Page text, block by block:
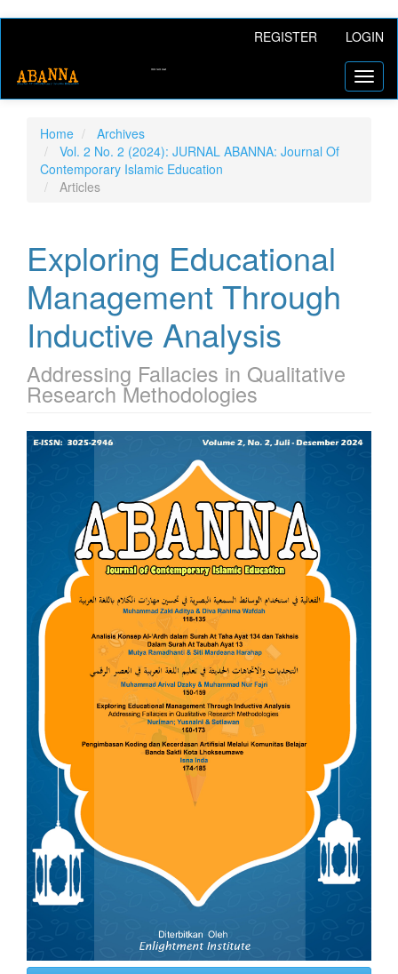
Content
Sidebar
REGISTER LOGIN
Home
Archives
Vol. 2 No. 2 (2024): JURNAL ABANNA: Journal Of
Contemporary Islamic Education
Articles
Exploring Educational
Management Through
Inductive Analysis
Addressing Fallacies in Qualitative
Research Methodologies
Article